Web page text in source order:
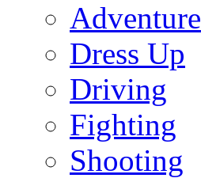
Adventure
Dress Up
Driving
Fighting
Shooting